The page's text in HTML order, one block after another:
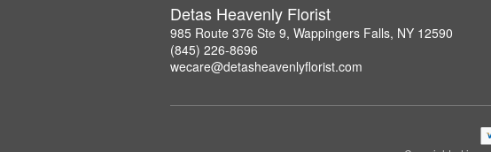
Detas Heavenly Florist
985 Route 376 Ste 9, Wappingers Falls, NY 12590
(845) 226-8696
wecare@detasheavenlyflorist.com